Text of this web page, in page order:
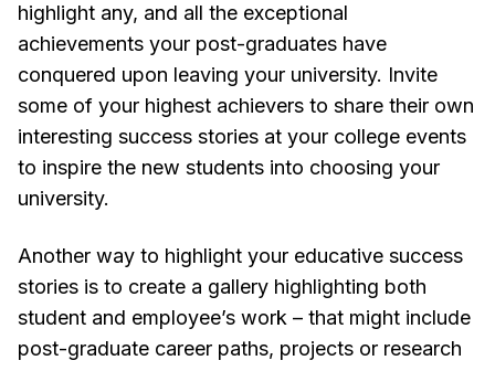
highlight any, and all the exceptional
achievements your post-graduates have
conquered upon leaving your university. Invite
some of your highest achievers to share their own
interesting success stories at your college events
to inspire the new students into choosing your
university.
Another way to highlight your educative success
stories is to create a gallery highlighting both
student and employee’s work – that might include
post-graduate career paths, projects or research